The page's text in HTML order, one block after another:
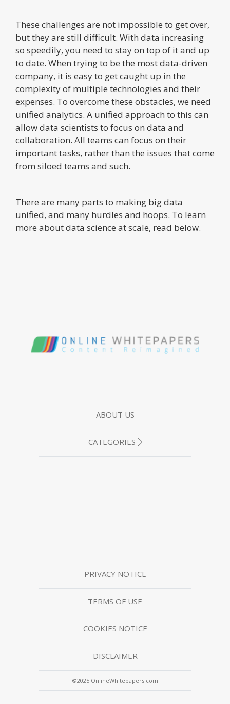
These challenges are not impossible to get over,
but they are still difficult. With data increasing
so speedily, you need to stay on top of it and up
to date. When trying to be the most data-driven
company, it is easy to get caught up in the
complexity of multiple technologies and their
expenses. To overcome these obstacles, we need
unified analytics. A unified approach to this can
allow data scientists to focus on data and
collaboration. All teams can focus on their
important tasks, rather than the issues that come
from siloed teams and such.
There are many parts to making big data
unified, and many hurdles and hoops. To learn
more about data science at scale, read below.
ABOUT US
CATEGORIES
PRIVACY NOTICE
TERMS OF USE
COOKIES NOTICE
DISCLAIMER
©2025 OnlineWhitepapers.com